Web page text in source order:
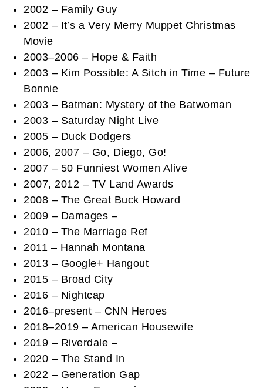
2002 – Family Guy
2002 – It’s a Very Merry Muppet Christmas
Movie
2003–2006 – Hope & Faith
2003 – Kim Possible: A Sitch in Time – Future
Bonnie
2003 – Batman: Mystery of the Batwoman
2003 – Saturday Night Live
2005 – Duck Dodgers
2006, 2007 – Go, Diego, Go!
2007 – 50 Funniest Women Alive
2007, 2012 – TV Land Awards
2008 – The Great Buck Howard
2009 – Damages –
2010 – The Marriage Ref
2011 – Hannah Montana
2013 – Google+ Hangout
2015 – Broad City
2016 – Nightcap
2016–present – CNN Heroes
2018–2019 – American Housewife
2019 – Riverdale –
2020 – The Stand In
2022 – Generation Gap